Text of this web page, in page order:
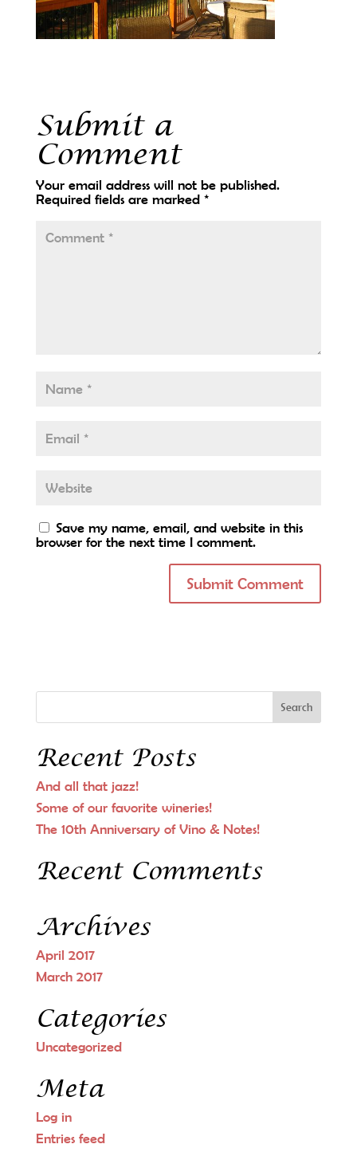
Submit a
Comment
Your email address will not be published.
Required fields are marked *
Save my name, email, and website in this
browser for the next time I comment.
Recent Posts
And all that jazz!
Some of our favorite wineries!
The 10th Anniversary of Vino & Notes!
Recent Comments
Archives
April 2017
March 2017
Categories
Uncategorized
Meta
Log in
Entries feed